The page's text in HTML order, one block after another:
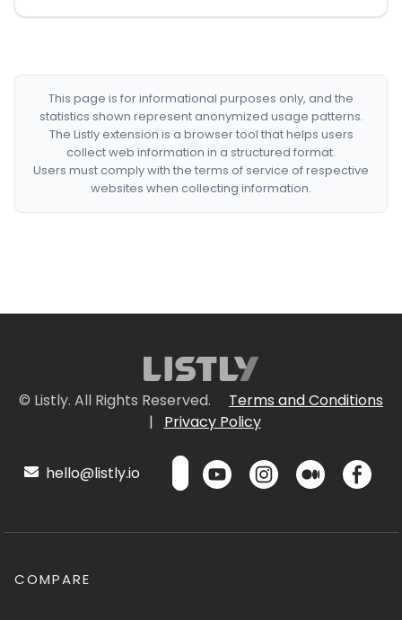
This page is for informational purposes only, and the
statistics shown represent anonymized usage patterns.
The Listly extension is a browser tool that helps users
collect web information in a structured format.
Users must comply with the terms of service of respective
websites when collecting information.
© Listly. All Rights Reserved.
Terms and Conditions
|
Privacy Policy
hello@listly.io
COMPARE